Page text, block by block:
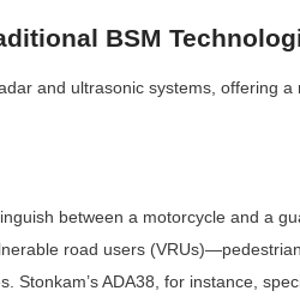
BSM
and ultrasonic systems, offering a
between a motorcycle and a
road users
ADA38, for instance,